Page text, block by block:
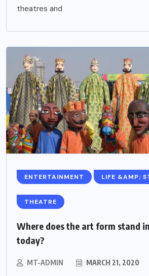
theatres and
ENTERTAINMENT LIFE &AMP;
THEATRE
Where does the art form stand
today?
MT-ADMIN MARCH 21, 2020